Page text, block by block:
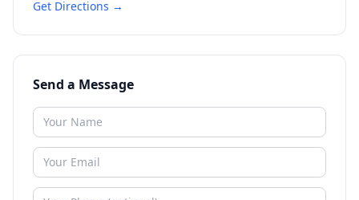
Get Directions →
Send a Message